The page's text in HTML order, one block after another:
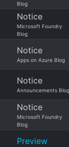
Blog
Notice
Microsoft Foundry
Blog
Notice
Apps on Azure Blog
Notice
Announcements Blog
Notice
Microsoft Foundry
Blog
Preview